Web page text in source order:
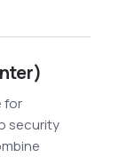
for
security